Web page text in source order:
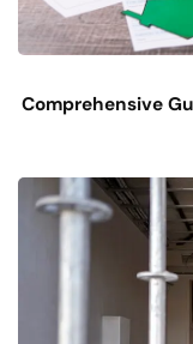
Comprehensive